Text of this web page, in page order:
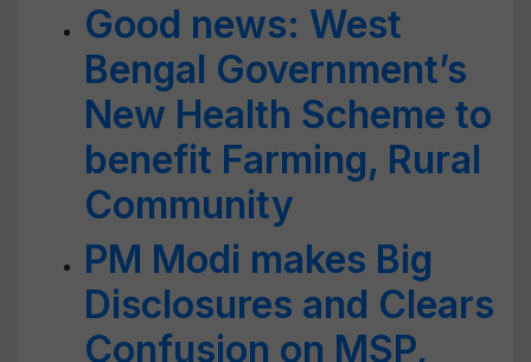
Good news: West
Bengal Government’s
New Health Scheme to
benefit Farming, Rural
Community
PM Modi makes Big
Disclosures and Clears
Confusion on MSP,